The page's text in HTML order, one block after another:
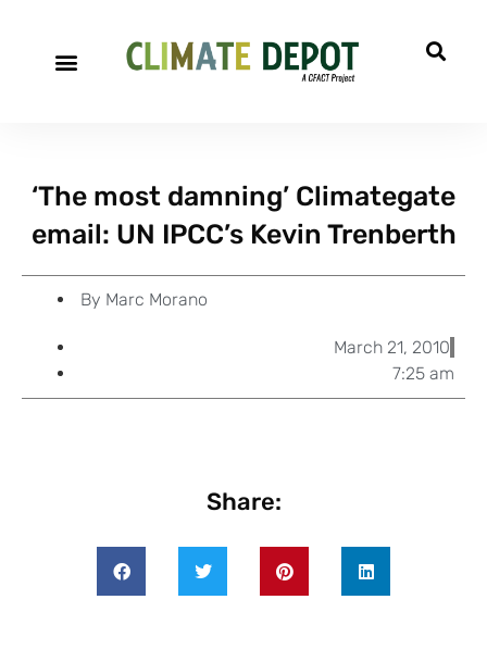
‘The most damning’ Climategate
email: UN IPCC’s Kevin Trenberth
By Marc Morano
March 21, 2010
7:25 am
Share: